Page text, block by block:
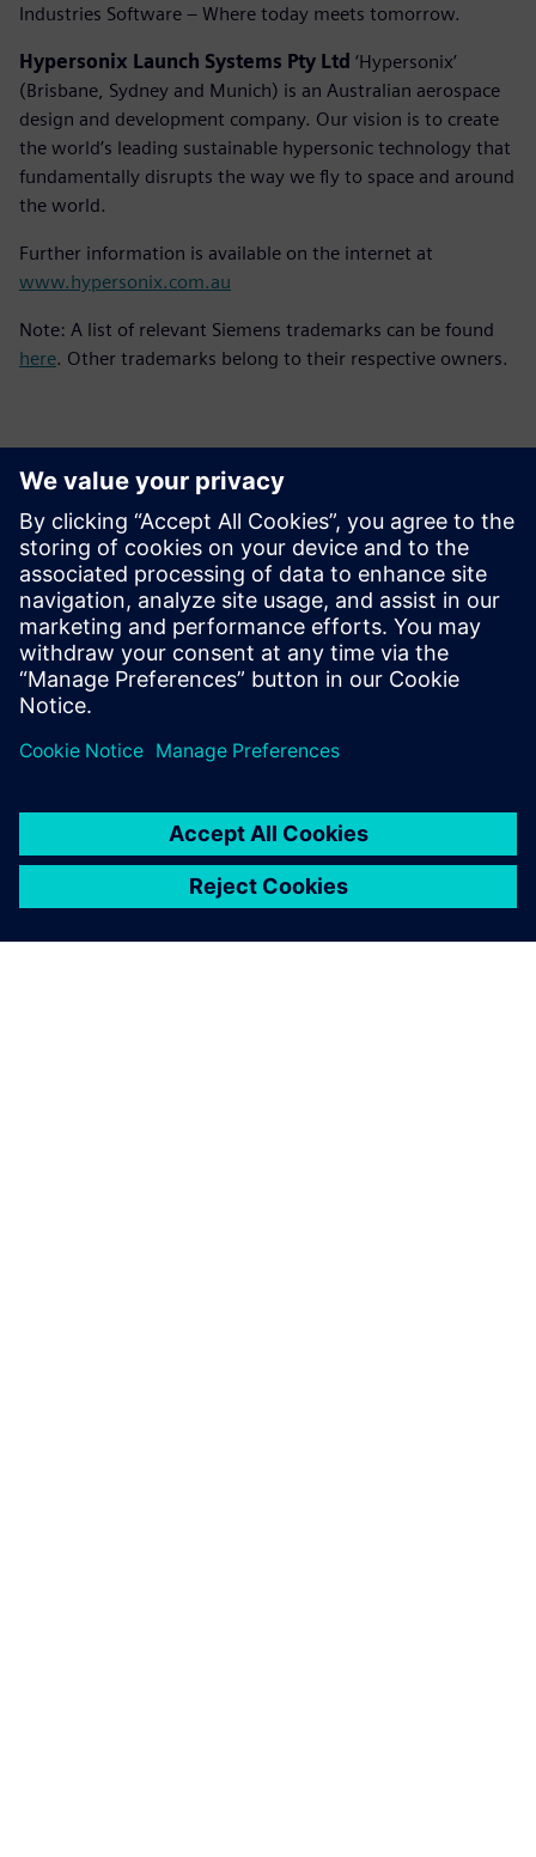
Industries Software – Where today meets tomorrow.
Hypersonix Launch Systems Pty Ltd ‘Hypersonix’
(Brisbane, Sydney and Munich) is an Australian aerospace
design and development company. Our vision is to create
the world’s leading sustainable hypersonic technology that
fundamentally disrupts the way we fly to space and around
the world.
Further information is available on the internet at
www.hypersonix.com.au
Note: A list of relevant Siemens trademarks can be found
here. Other trademarks belong to their respective owners.
Yhteystiedot lehdistölle
Siemens Digital Industries Software PR Team
Email: press.software.sisw@siemens.com